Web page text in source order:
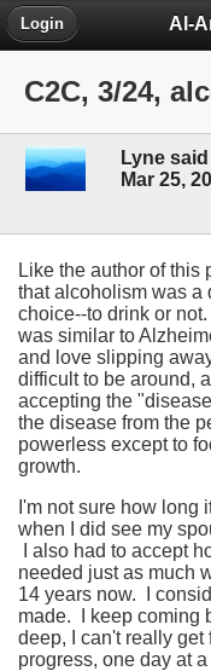
Al-
Login
C2C, 3/24,
Lyne said
Mar 25,
Like the author of this
that alcoholism was a
choice--to drink or
was similar to
and love slipping
difficult to be around,
accepting the
the disease from the
powerless except to
growth.
I'm not sure how long
when I did see my
I also had to accept
needed just as much
14 years now. I
made. I keep coming
deep, I can't really
progress, one day at a